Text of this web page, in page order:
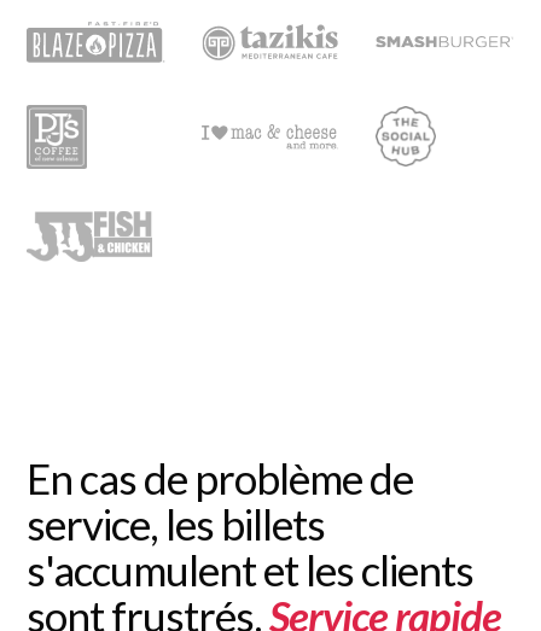
En cas de problème de
service, les billets
s'accumulent et les clients
sont frustrés.Service rapide